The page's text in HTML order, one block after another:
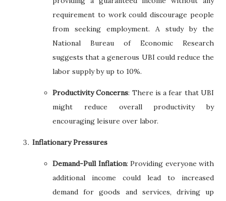
requirement to work could discourage people
from seeking employment. A study by the
National Bureau of Economic Research
suggests that a generous UBI could reduce the
labor supply by up to 10%.
Productivity Concerns: There is a fear that UBI
might reduce overall productivity by
encouraging leisure over labor.
Inflationary Pressures
Demand-Pull Inflation: Providing everyone with
additional income could lead to increased
demand for goods and services, driving up